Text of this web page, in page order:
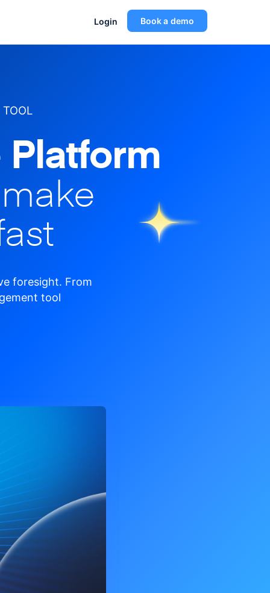
Login Book a demo
foresight. From
tool